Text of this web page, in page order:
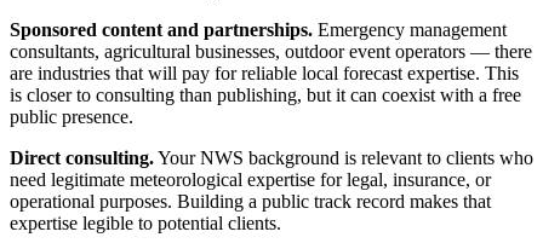
Sponsored content and partnerships. Emergency management
consultants, agricultural businesses, outdoor event operators — there
are industries that will pay for reliable local forecast expertise. This
is closer to consulting than publishing, but it can coexist with a free
public presence.
Direct consulting.Your NWS background is relevant to clients who
need legitimate meteorological expertise for legal, insurance, or
operational purposes. Building a public track record makes that
expertise legible to potential clients.